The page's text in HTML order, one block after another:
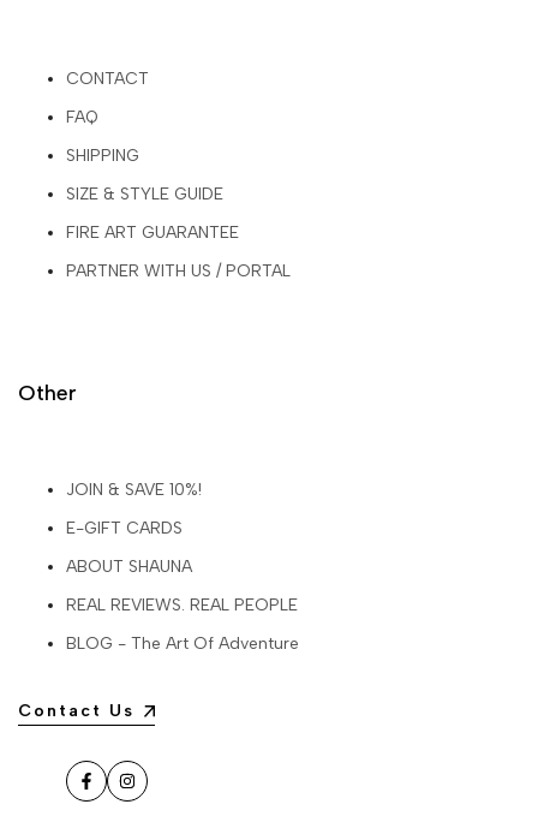
CONTACT
FAQ
SHIPPING
SIZE & STYLE GUIDE
FIRE ART GUARANTEE
PARTNER WITH US / PORTAL
Other
JOIN & SAVE 10%!
E-GIFT CARDS
ABOUT SHAUNA
REAL REVIEWS. REAL PEOPLE
BLOG - The Art Of Adventure
Contact Us
FacebookInstagram